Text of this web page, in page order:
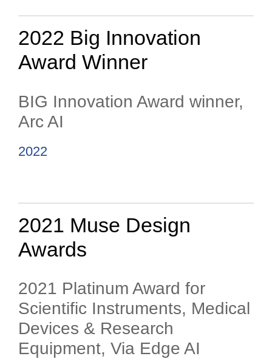
2022 Big Innovation
Award Winner
BIG Innovation Award winner,
Arc AI
2022
2021 Muse Design
Awards
2021 Platinum Award for
Scientific Instruments, Medical
Devices & Research
Equipment, Via Edge AI